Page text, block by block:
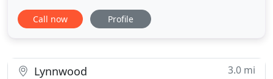
cleaning needs, so we decided to add services. We
had one thing that we had to do. Do it right the
you a cleaning
Call now Profile
Lynnwood 3.0 mi